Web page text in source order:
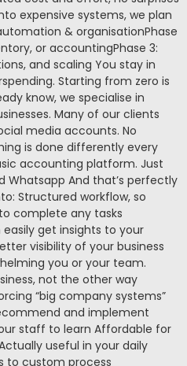
expensive systems, we plan
& organisationPhase
or accountingPhase 3:
and scaling You stay in
Starting from zero is
know, we specialise in
Many of our clients
media accounts. No
is done differently every
accounting platform. Just
Whatsapp And that’s perfectly
Structured workflow, so
complete any tasks
get insights to your
visibility of your business
you or your team.
not the other way
“big company systems”
and implement
staff to learn Affordable for
useful in your daily
to custom process